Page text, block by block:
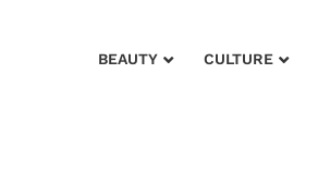
BEAUTY CULTURE